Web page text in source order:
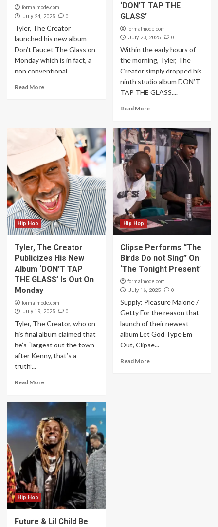
formalmode.com
July 24, 2025 0
Tyler, The Creator
launched his new album
Don’t Faucet The Glass on
Monday which is in fact, a
non conventional...
Read More
‘DON’T TAP THE
GLASS’
formalmode.com
July 23, 2025 0
Within the early hours of
the morning, Tyler, The
Creator simply dropped his
ninth studio album DON’T
TAP THE GLASS....
Read More
Hip Hop
Tyler, The Creator
Publicizes His New
Album ‘DON’T TAP
THE GLASS’ Is Out On
Monday
formalmode.com
July 19, 2025 0
Tyler, The Creator, who on
his final album claimed that
he’s “largest out the town
after Kenny, that’s a
truth”...
Read More
Hip Hop
Clipse Performs “The
Birds Do not Sing” On
‘The Tonight Present’
formalmode.com
July 16, 2025 0
Supply: Pleasure Malone /
Getty For the reason that
launch of their newest
album Let God Type Em
Out, Clipse...
Read More
Hip Hop
Future & Lil Child Be